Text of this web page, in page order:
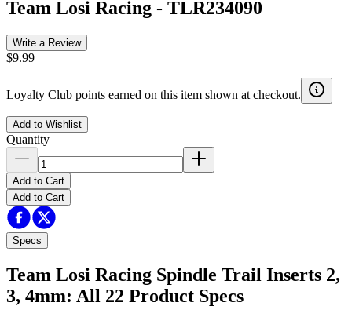
Team Losi Racing - TLR234090
Write a Review
$9.99
Loyalty Club points earned on this item shown at checkout.
Add to Wishlist
Quantity
Add to Cart
Add to Cart
Specs
Team Losi Racing Spindle Trail Inserts 2,
3, 4mm: All 22 Product Specs